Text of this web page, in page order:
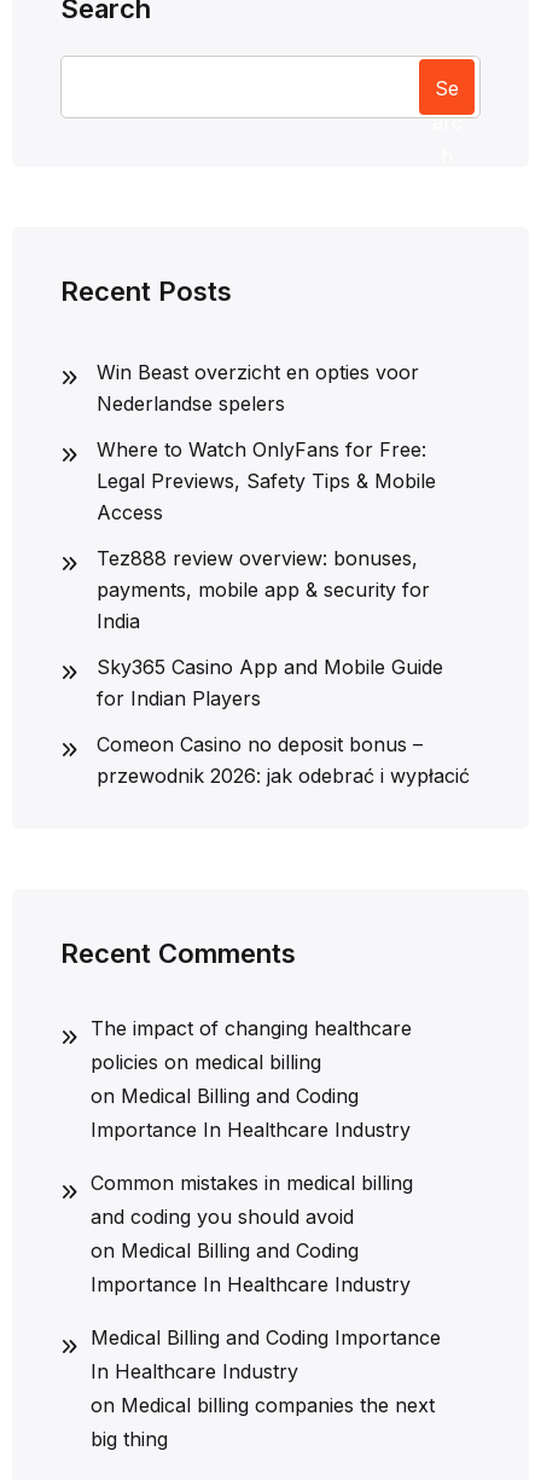
Search
Se
arc
Recent Posts
Win Beast overzicht en opties voor
Nederlandse spelers
Where to Watch OnlyFans for Free:
Legal Previews, Safety Tips & Mobile
Access
Tez888 review overview: bonuses,
payments, mobile app & security for
India
Sky365 Casino App and Mobile Guide
for Indian Players
Comeon Casino no deposit bonus –
przewodnik 2026: jak odebrać i wypłacić
Recent Comments
The impact of changing healthcare
policies on medical billing
on Medical Billing and Coding
Importance In Healthcare Industry
Common mistakes in medical billing
and coding you should avoid
on Medical Billing and Coding
Importance In Healthcare Industry
Medical Billing and Coding Importance
In Healthcare Industry
on Medical billing companies the next
big thing